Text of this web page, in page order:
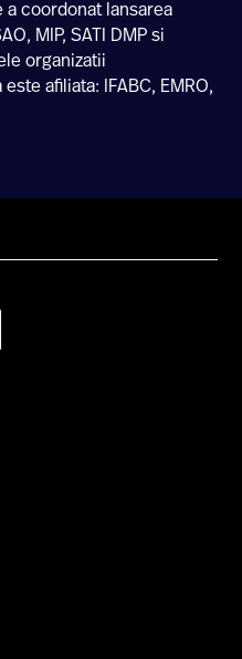
a coordonat lansarea
MIP, SATI DMP si
organizatii
afiliata: IFABC, EMRO,